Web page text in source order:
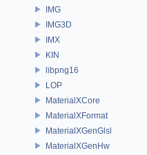
IMG
IMG3D
IMX
KIN
libpng16
LOP
MaterialXCore
MaterialXFormat
MaterialXGenGlsl
MaterialXGenHw